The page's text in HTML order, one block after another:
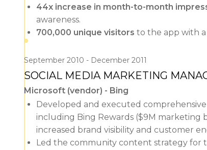
44x increase in month-to-month
awareness.
700,000 unique visitors to the app with a
September 2010 December 2011
SOCIAL MEDIA MARKETING
Microsoft (vendor) - Bing
Developed and executed
including Bing Rewards ($9M marketing
increased brand visibility and customer
Led the community content strategy for